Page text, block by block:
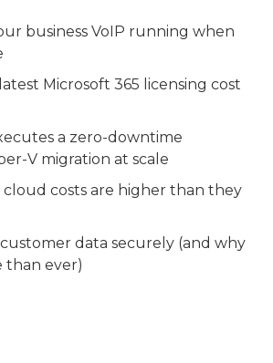
business VoIP running when
Microsoft 365 licensing cost
a zero-downtime
V migration at scale
cloud costs are higher than they
data securely (and why
than ever)